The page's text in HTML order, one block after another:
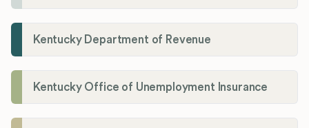
Kentucky Department of Revenue
Kentucky Office of Unemployment Insurance